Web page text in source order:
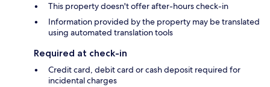
This property doesn't offer after-hours check-in
Information provided by the property may be translated
using automated translation tools
Required at check-in
Credit card, debit card or cash deposit required for
incidental charges